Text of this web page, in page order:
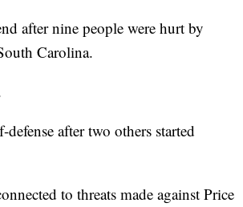
after nine people were hurt by
Carolina.
after two others started
to threats made against Price